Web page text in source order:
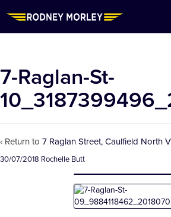
7-Raglan-St-
‹ Return to 7 Raglan Street, Caulfield North
30/07/2018 Rochelle Butt